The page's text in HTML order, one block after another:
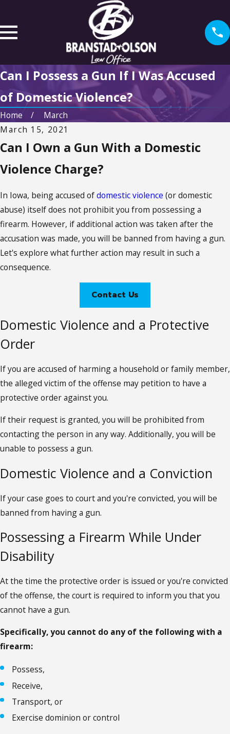
Can I Possess a Gun If I Was Accused
of Domestic Violence?
Home
March
March 15, 2021
Can I Own a Gun With a Domestic
Violence Charge?
In Iowa, being accused ofdomestic violence (or domestic
abuse) itself does not prohibit you from possessing a
firearm. However, if additional action was taken after the
accusation was made, you will be banned from having a gun.
Let's explore what further action may result in such a
consequence.
Contact Us
Domestic Violence and a Protective
Order
If you are accused of harming a household or family member,
the alleged victim of the offense may petition to have a
protective order against you.
If their request is granted, you will be prohibited from
contacting the person in any way. Additionally, you will be
unable to possess a gun.
Domestic Violence and a Conviction
If your case goes to court and you're convicted, you will be
banned from having a gun.
Possessing a Firearm While Under
Disability
At the time the protective order is issued or you're convicted
of the offense, the court is required to inform you that you
cannot have a gun.
Specifically, you cannot do any of the following with a
firearm:
Possess,
Receive,
Transport, or
Exercise dominion or control